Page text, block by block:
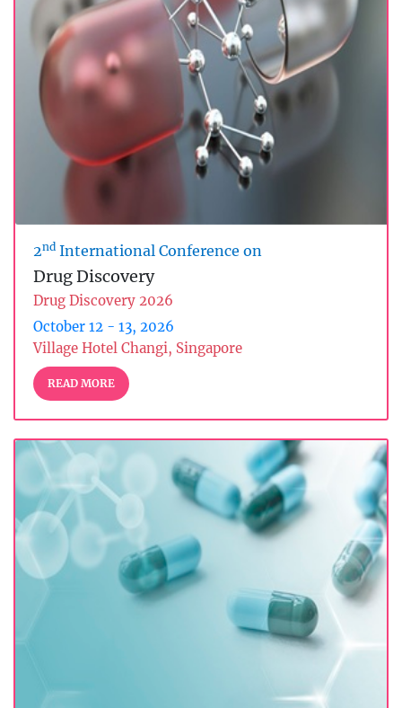
2nd International Conference on
Drug Discovery
Drug Discovery 2026
October 12 - 13, 2026
Village Hotel Changi, Singapore
READ MORE